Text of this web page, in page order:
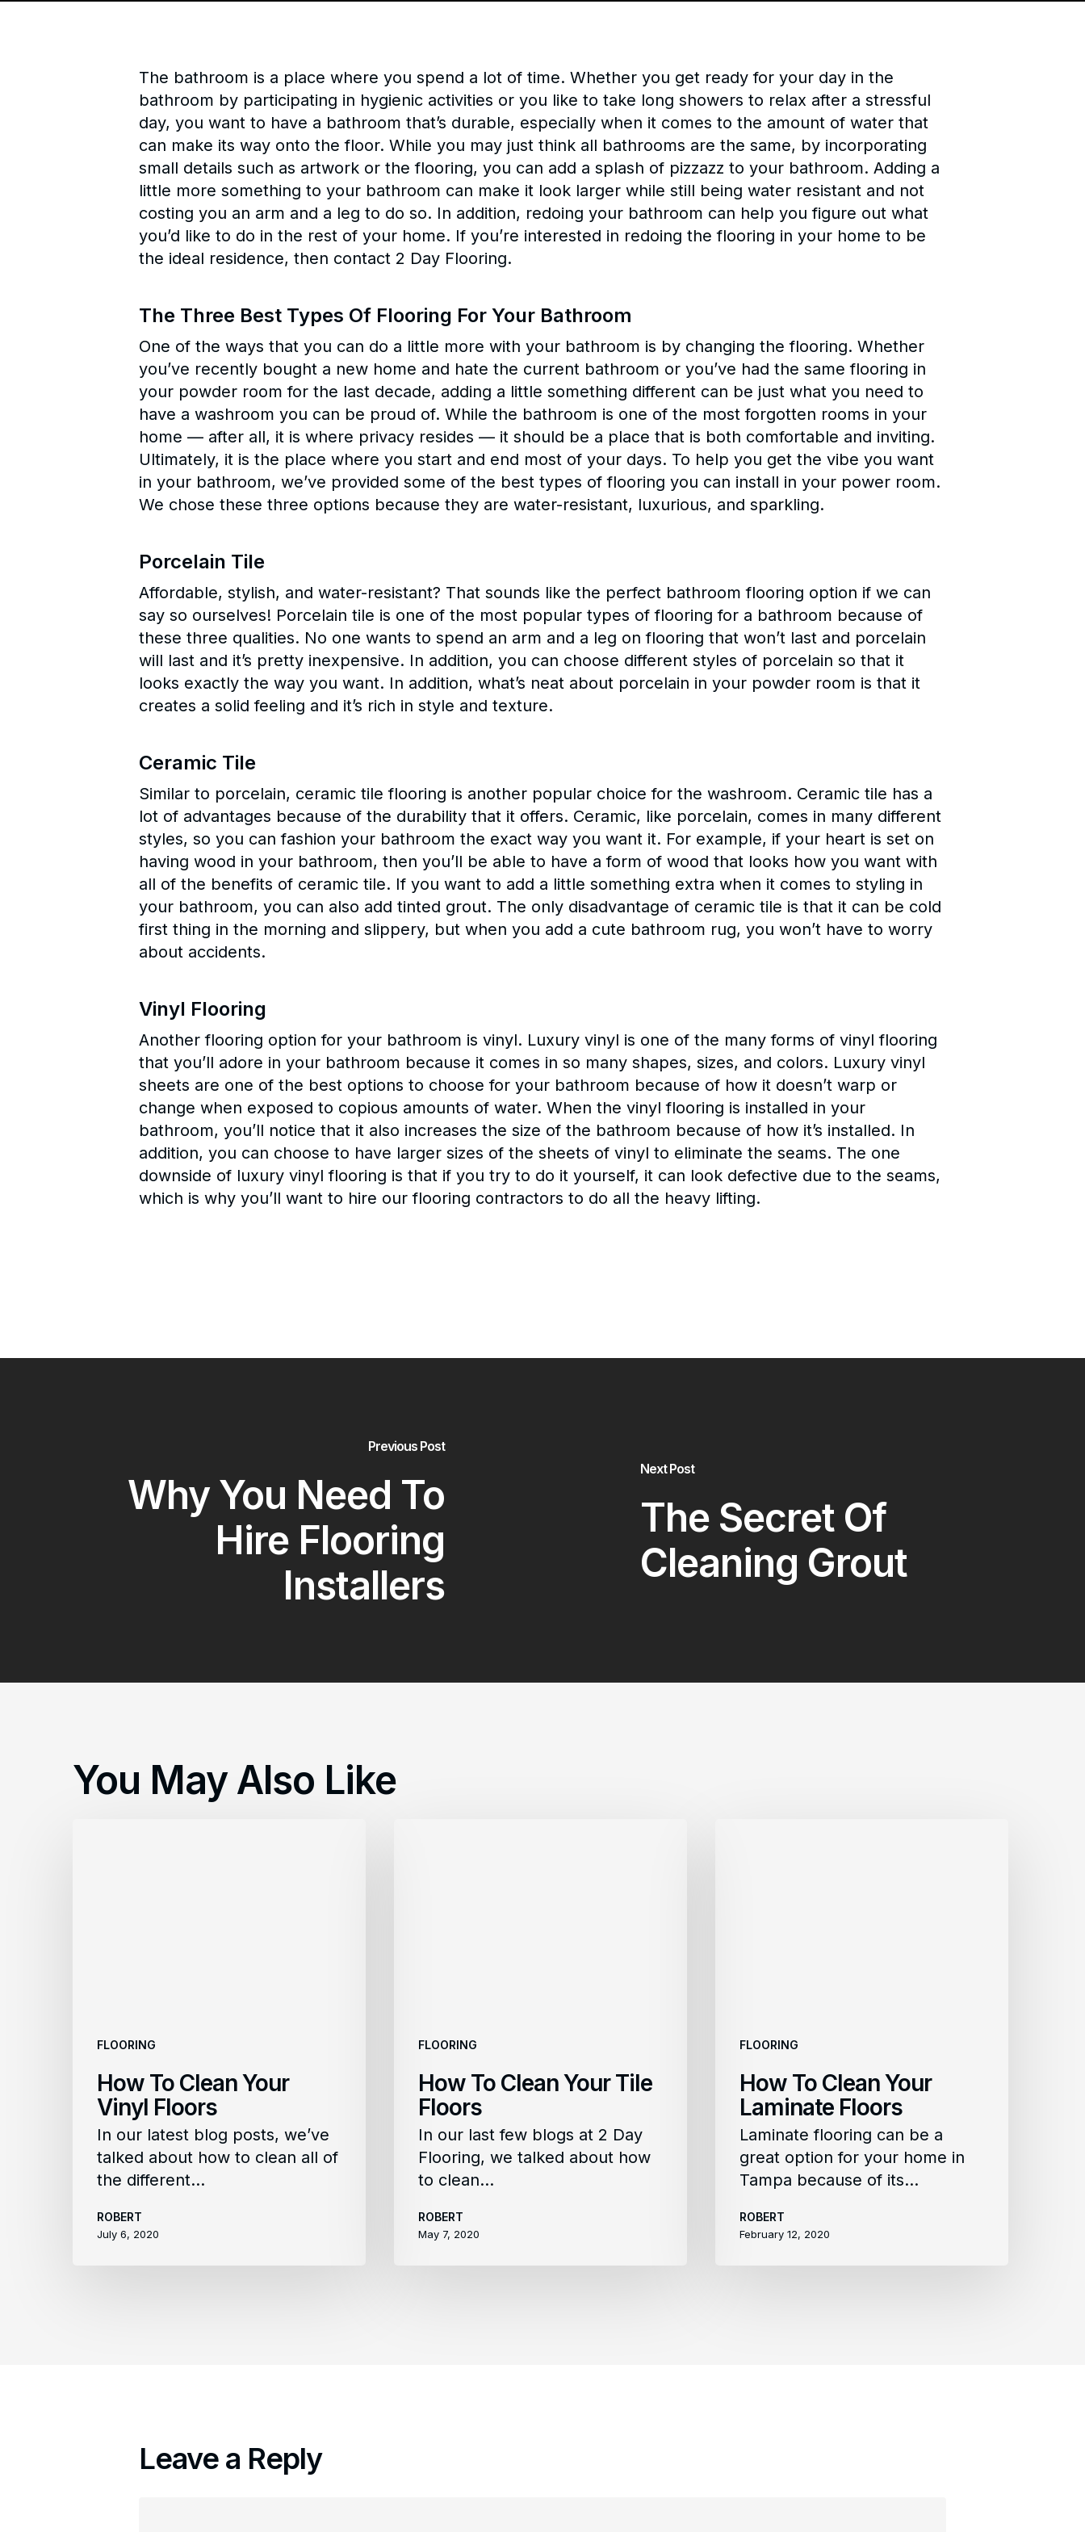
The bathroom is a place where you spend a lot of time. Whether you get ready for your day in the
bathroom by participating in hygienic activities or you like to take long showers to relax after a stressful
day, you want to have a bathroom that’s durable, especially when it comes to the amount of water that
can make its way onto the floor. While you may just think all bathrooms are the same, by incorporating
small details such as artwork or the flooring, you can add a splash of pizzazz to your bathroom. Adding a
little more something to your bathroom can make it look larger while still being water resistant and not
costing you an arm and a leg to do so. In addition, redoing your bathroom can help you figure out what
you’d like to do in the rest of your home. If you’re interested in redoing the flooring in your home to be
the ideal residence, then contact 2 Day Flooring.
The Three Best Types Of Flooring For Your Bathroom
One of the ways that you can do a little more with your bathroom is by changing the flooring. Whether
you’ve recently bought a new home and hate the current bathroom or you’ve had the same flooring in
your powder room for the last decade, adding a little something different can be just what you need to
have a washroom you can be proud of. While the bathroom is one of the most forgotten rooms in your
home — after all, it is where privacy resides — it should be a place that is both comfortable and inviting.
Ultimately, it is the place where you start and end most of your days. To help you get the vibe you want
in your bathroom, we’ve provided some of the best types of flooring you can install in your power room.
We chose these three options because they are water-resistant, luxurious, and sparkling.
Porcelain Tile
Affordable, stylish, and water-resistant? That sounds like the perfect bathroom flooring option if we can
say so ourselves! Porcelain tile is one of the most popular types of flooring for a bathroom because of
these three qualities. No one wants to spend an arm and a leg on flooring that won’t last and porcelain
will last and it’s pretty inexpensive. In addition, you can choose different styles of porcelain so that it
looks exactly the way you want. In addition, what’s neat about porcelain in your powder room is that it
creates a solid feeling and it’s rich in style and texture.
Ceramic Tile
Similar to porcelain, ceramic tile flooring is another popular choice for the washroom. Ceramic tile has a
lot of advantages because of the durability that it offers. Ceramic, like porcelain, comes in many different
styles, so you can fashion your bathroom the exact way you want it. For example, if your heart is set on
having wood in your bathroom, then you’ll be able to have a form of wood that looks how you want with
all of the benefits of ceramic tile. If you want to add a little something extra when it comes to styling in
your bathroom, you can also add tinted grout. The only disadvantage of ceramic tile is that it can be cold
first thing in the morning and slippery, but when you add a cute bathroom rug, you won’t have to worry
about accidents.
Vinyl Flooring
Another flooring option for your bathroom is vinyl. Luxury vinyl is one of the many forms of vinyl flooring
that you’ll adore in your bathroom because it comes in so many shapes, sizes, and colors. Luxury vinyl
sheets are one of the best options to choose for your bathroom because of how it doesn’t warp or
change when exposed to copious amounts of water. When the vinyl flooring is installed in your
bathroom, you’ll notice that it also increases the size of the bathroom because of how it’s installed. In
addition, you can choose to have larger sizes of the sheets of vinyl to eliminate the seams. The one
downside of luxury vinyl flooring is that if you try to do it yourself, it can look defective due to the seams,
which is why you’ll want to hire our flooring contractors to do all the heavy lifting.
Previous Post
Why You Need To
Hire Flooring
Installers
Next Post
The Secret Of
Cleaning Grout
You May Also Like
FLOORING
How To Clean Your
Vinyl Floors
In our latest blog posts, we’ve
talked about how to clean all of
the different…
ROBERT
July 6, 2020
FLOORING
How To Clean Your Tile
Floors
In our last few blogs at 2 Day
Flooring, we talked about how
to clean…
ROBERT
May 7, 2020
FLOORING
How To Clean Your
Laminate Floors
Laminate flooring can be a
great option for your home in
Tampa because of its…
ROBERT
February 12, 2020
Leave a Reply